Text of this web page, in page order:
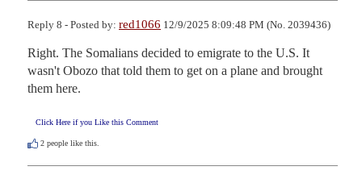
Reply 8 - Posted by: red1066 12/9/2025 8:09:48 PM (No. 2039436)
Right. The Somalians decided to emigrate to the U.S. It
wasn't Obozo that told them to get on a plane and brought
them here.
Click Here if you Like this Comment
2 people like this.